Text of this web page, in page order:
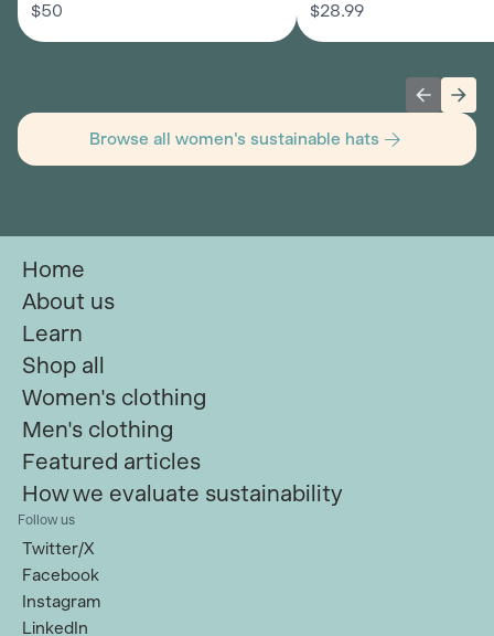
Women's
$50
Women's
$28.99
Browse all women's sustainable hats
Home
About us
Learn
Shop all
Women's clothing
Men's clothing
Featured articles
How we evaluate sustainability
Follow us
Twitter/X
Facebook
Instagram
LinkedIn